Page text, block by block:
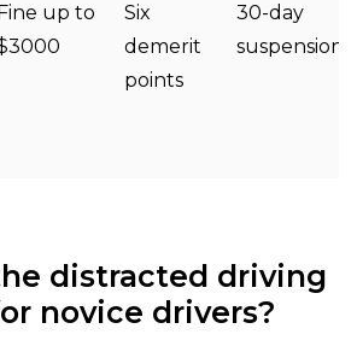
Fine up to
Six
demerit
points
30-day
suspension
distracted driving
novice drivers?